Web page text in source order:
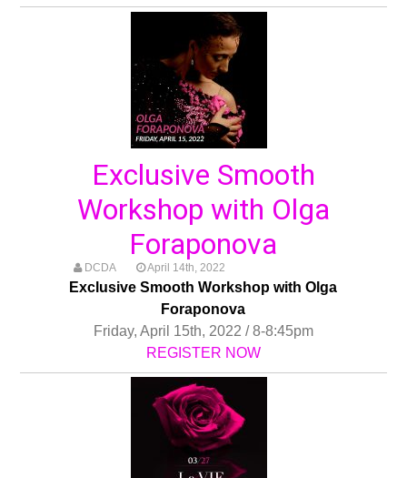
Exclusive Smooth
Workshop with Olga
Foraponova
DCDA April 14th, 2022
Exclusive Smooth Workshop with Olga
Foraponova
Friday, April 15th, 2022 / 8-8:45pm
REGISTER NOW